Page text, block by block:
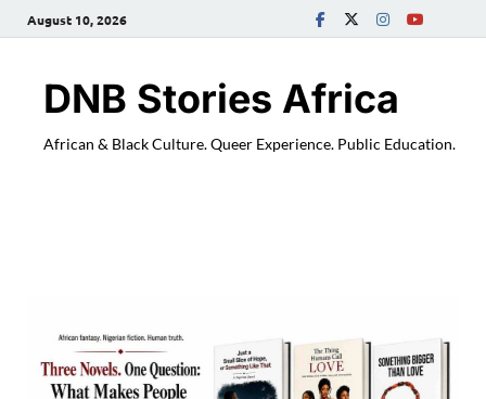
August 10, 2026
DNB Stories Africa
African & Black Culture. Queer Experience. Public Education.